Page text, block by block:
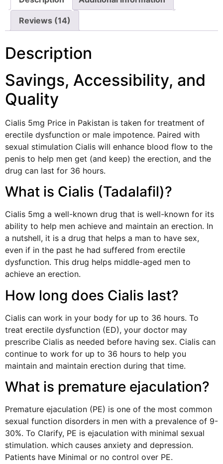
Reviews (14)
Description
Savings, Accessibility, and
Quality
Cialis 5mg Price in Pakistan is taken for treatment of
erectile dysfunction or male impotence. Paired with
sexual stimulation Cialis will enhance blood flow to the
penis to help men get (and keep) the erection, and the
drug can last for 36 hours.
What is Cialis (Tadalafil)?
Cialis 5mg a well-known drug that is well-known for its
ability to help men achieve and maintain an erection. In
a nutshell, it is a drug that helps a man to have sex,
even if in the past he had suffered from erectile
dysfunction. This drug helps middle-aged men to
achieve an erection.
How long does Cialis last?
Cialis can work in your body for up to 36 hours. To
treat erectile dysfunction (ED), your doctor may
prescribe Cialis as needed before having sex. Cialis can
continue to work for up to 36 hours to help you
maintain and maintain erection during that time.
What is premature ejaculation?
Premature ejaculation (PE) is one of the most common
sexual function disorders in men with a prevalence of 9-
30%. To Clarify, PE is ejaculation with minimal sexual
stimulation. which causes anxiety and depression.
Patients have Minimal or no control over PE.